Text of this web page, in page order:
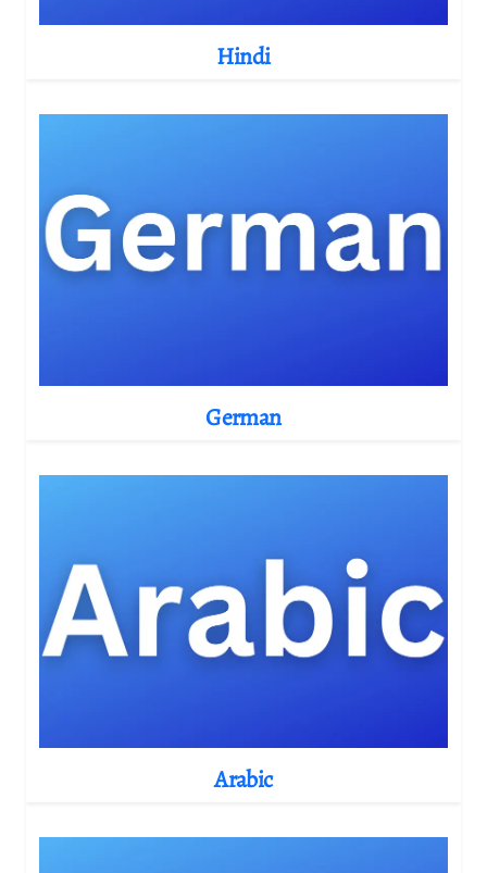
Hindi
German
Arabic